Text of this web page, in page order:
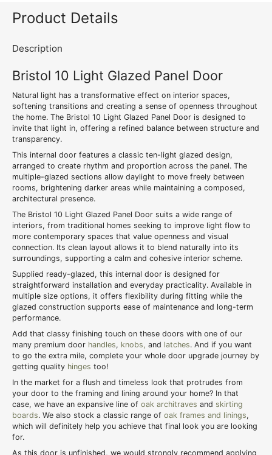
Product Details
Description
Bristol 10 Light Glazed Panel Door
Natural light has a transformative effect on interior spaces,
softening transitions and creating a sense of openness throughout
the home. The Bristol 10 Light Glazed Panel Door is designed to
invite that light in, offering a refined balance between structure and
transparency.
This internal door features a classic ten-light glazed design,
arranged to create rhythm and proportion across the panel. The
multiple-glazed sections allow daylight to move freely between
rooms, brightening darker areas while maintaining a composed,
architectural presence.
The Bristol 10 Light Glazed Panel Door suits a wide range of
interiors, from traditional homes seeking to improve light flow to
more contemporary spaces that value openness and visual
connection. Its clean layout allows it to blend naturally into its
surroundings, supporting a calm and cohesive interior scheme.
Supplied ready-glazed, this internal door is designed for
straightforward installation and everyday practicality. Available in
multiple size options, it offers flexibility during fitting while the
glazed construction supports ease of maintenance and long-term
performance.
Add that classy finishing touch on these doors with one of our
many premium door handles, knobs, and latches. And if you want
to go the extra mile, complete your whole door upgrade journey by
getting quality hinges too!
In the market for a flush and timeless look that protrudes from
your door to the framing and lining around your home? In that
case, we have an expansive line of oak architraves and skirting
boards. We also stock a classic range of oak frames and linings,
which will definitely help you achieve that final look you are looking
for.
As this door is unfinished, we would strongly recommend applying